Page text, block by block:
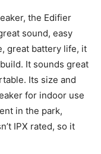
the Edifier
sound, easy
great battery life, it
It sounds great
Its size and
for indoor use
in the park,
IPX rated, so it